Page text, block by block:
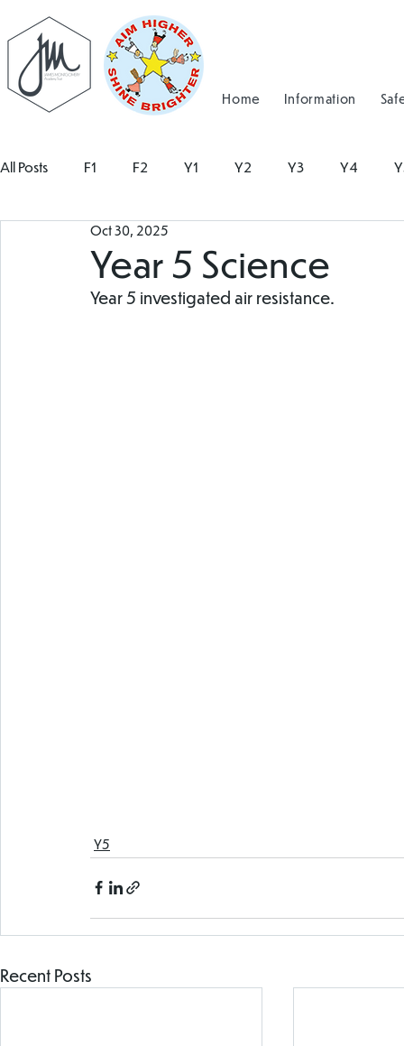
Home Information
All Posts F1 F2 Y1 Y2 Y3 Y4
Year 5 Science
Oct 30, 2025
Year 5 investigated air resistance.
Y5
Recent Posts